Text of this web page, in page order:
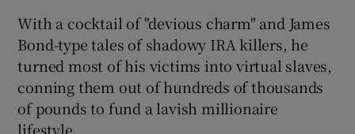
Show Gaeilge sub sections
Show History sub sections
With a cocktail of "devious charm" and James
Bond-type tales of shadowy IRA killers, he
turned most of his victims into virtual slaves,
conning them out of hundreds of thousands
of pounds to fund a lavish millionaire
lifestyle.